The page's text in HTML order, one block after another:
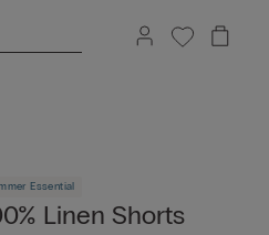
Essential
Linen Shorts